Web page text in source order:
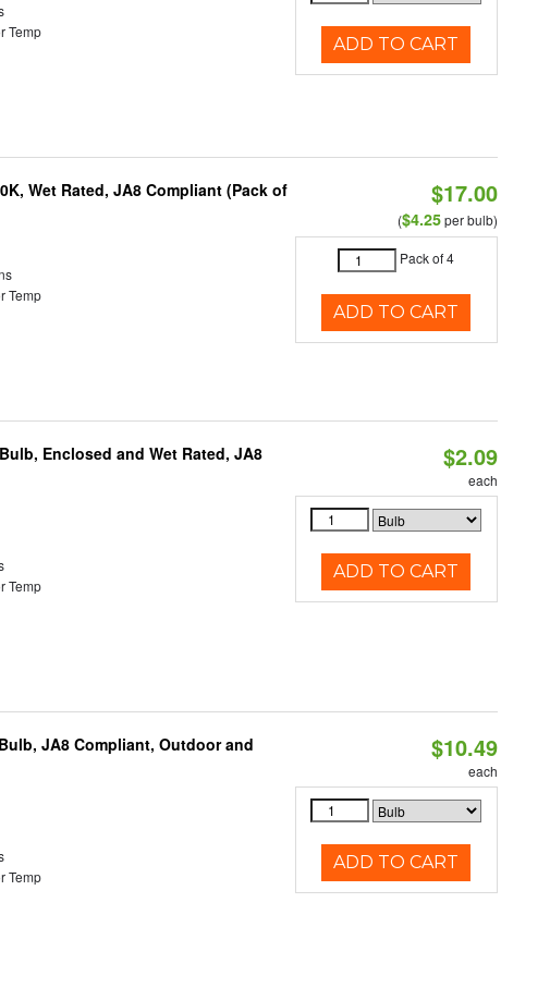
Temp
ADD TO CART
Wet Rated, JA8 Compliant (Pack of
Temp
$17.00
($4.25per bulb)
Pack of 4
ADD TO CART
Enclosed and Wet Rated, JA8
Temp
$2.09
each
ADD TO CART
JA8 Compliant, Outdoor and
Temp
$10.49
each
ADD TO CART